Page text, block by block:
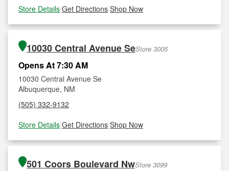
Store Details|Get Directions|Shop Now
10030 Central Avenue SeStore 3005
Opens At 7:30 AM
10030 Central Avenue Se
Albuquerque, NM
(505) 332-9132
Store Details|Get Directions|Shop Now
501 Coors Boulevard NwStore 3099